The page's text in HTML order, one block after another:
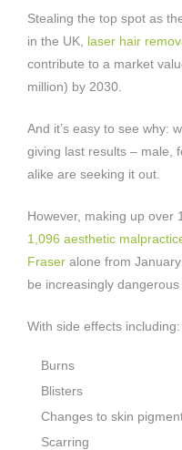
Stealing the top spot as
in the UK, laser hair
contribute to a market
million) by 2030.
And it’s easy to see why:
giving last results – male,
alike are seeking it out.
However, making up over
1,096 aesthetic
Fraser alone from
be increasingly
With side effects including:
Burns
Blisters
Changes to skin
Scarring